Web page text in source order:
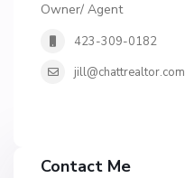
Owner/ Agent
423-309-0182
jill@chattrealtor.com
Contact Me